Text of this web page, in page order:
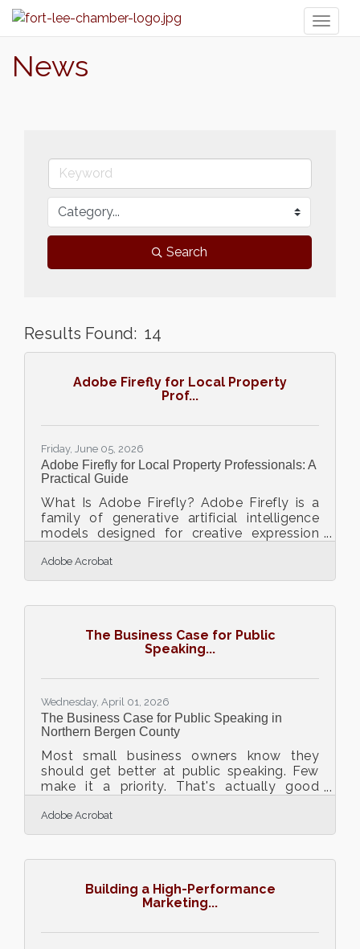
News
Search
Results Found: 14
Adobe Firefly for Local Property
Prof...
Friday, June 05, 2026
Adobe Firefly for Local Property Professionals: A
Practical Guide
What Is Adobe Firefly? Adobe Firefly is a
family of generative artificial intelligence
models designed for creative expression
converting text prompts into high quality
visual assets like images, graphics, and
commercially safe outputs because they
domain material. Real estate professionals
operating in competitive regional
Adobe Acrobat
The Business Case for Public
Speaking...
Wednesday, April 01, 2026
The Business Case for Public Speaking in
Northern Bergen County
Most small business owners know they
should get better at public speaking. Few
make it a priority. That's actually good
isn't making it a priority either. As of 2025,
an estimated 75% of people experience
57% actively go to great lengths to avoid it,
significant competitive edge. In Northern
Bergen County, where the Fort Lee Regional
Adobe Acrobat
Building a High-Performance
Marketing...